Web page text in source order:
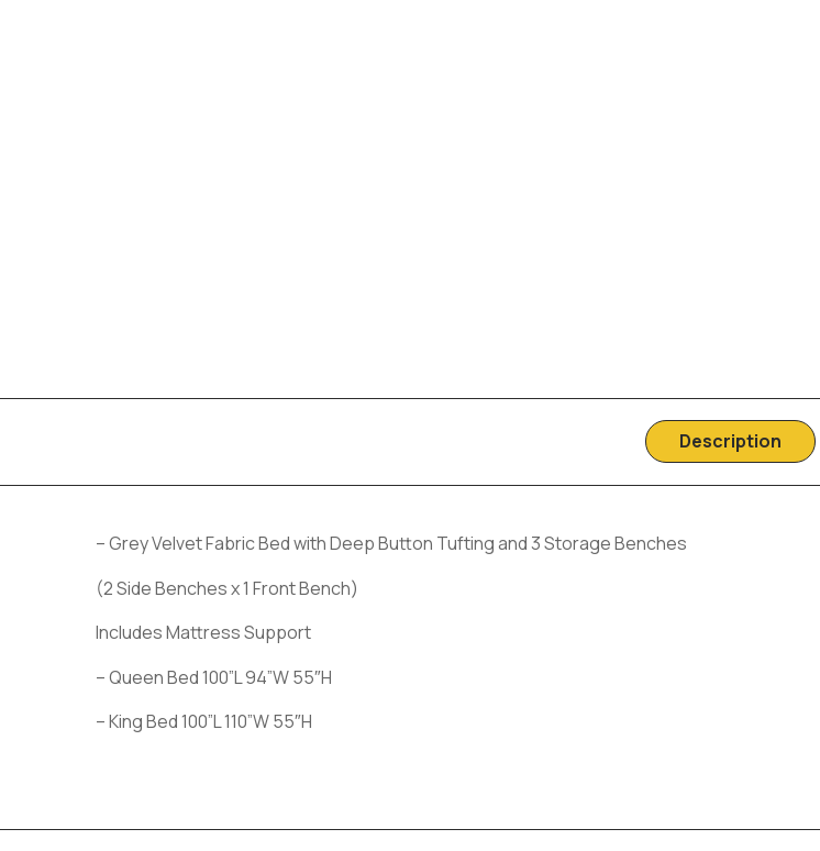
Description
– Grey Velvet Fabric Bed with Deep Button Tufting and 3 Storage Benches
(2 Side Benches x 1 Front Bench)
Includes Mattress Support
– Queen Bed 100”L 94”W 55″H
– King Bed 100”L 110”W 55″H